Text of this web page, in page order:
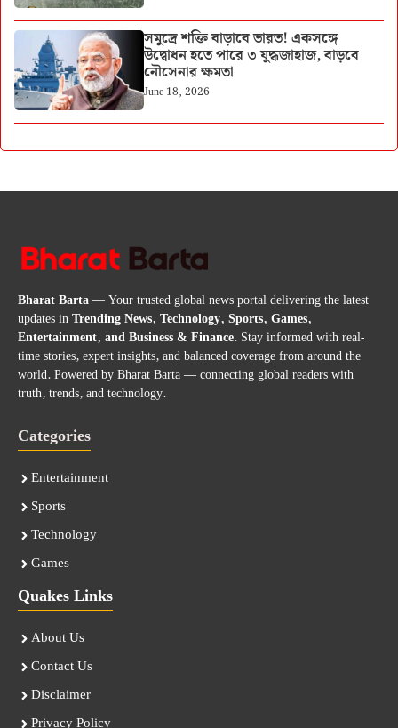
সমুদ্রে শক্তি বাড়াবে ভারত! একসঙ্গে
উদ্বোধন হতে পারে ৩ যুদ্ধজাহাজ, বাড়বে
নৌসেনার ক্ষমতা
June 18, 2026
Bharat Barta— Your trusted global news portal delivering the latest
updates inTrending News, Technology, Sports, Games,
Entertainment, and Business & Finance. Stay informed with real-
time stories, expert insights, and balanced coverage from around the
world. Powered by Bharat Barta — connecting global readers with
truth, trends, and technology.
Categories
Entertainment
Sports
Technology
Games
Quakes Links
About Us
Contact Us
Disclaimer
Privacy Policy